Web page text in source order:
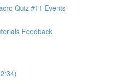
Quiz #11 Events
Feedback